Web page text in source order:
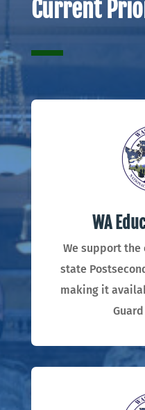
Current
WA
We support the
state
making it